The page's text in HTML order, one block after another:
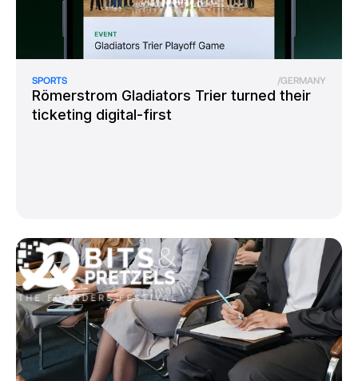
SPORTS /GERMANY
Römerstrom Gladiators Trier turned their
ticketing digital-first